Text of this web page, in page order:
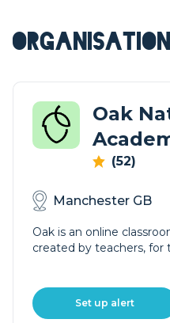
Oak
(52)
Manchester GB
Oak is an online
created by teachers, for
Set up alert